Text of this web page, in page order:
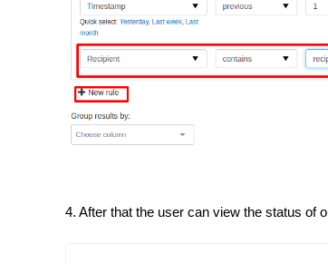
4. After that the user can view the status of